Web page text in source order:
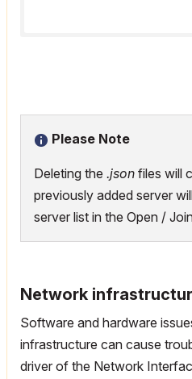
Please Note
Deleting the .json files will
previously added server
server list in the Open /
Network
Software and hardware
infrastructure can cause
driver of the Network